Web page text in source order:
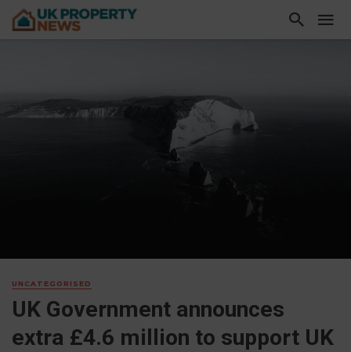
UNCATEGORISED
UK Government announces
extra £4.6 million to support UK